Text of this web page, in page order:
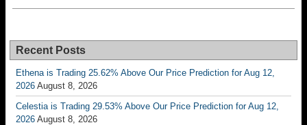
Recent Posts
Ethena is Trading 25.62% Above Our Price Prediction for Aug 12,
2026 August 8, 2026
Celestia is Trading 29.53% Above Our Price Prediction for Aug 12,
2026 August 8, 2026